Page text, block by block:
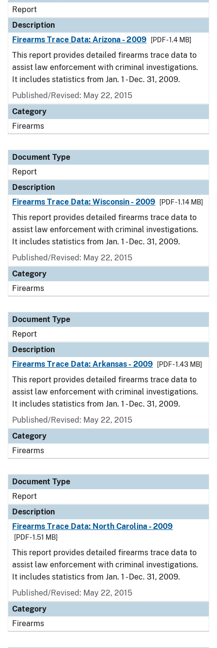
Report
Description
Firearms Trace Data: Arizona - 2009
[PDF - 1.4 MB]
This report provides detailed firearms trace data to
assist law enforcement with criminal investigations.
It includes statistics from Jan. 1 - Dec. 31, 2009.
Published/Revised: May 22, 2015
Category
Firearms
Document Type
Report
Description
Firearms Trace Data: Wisconsin - 2009
[PDF - 1.14 MB]
This report provides detailed firearms trace data to
assist law enforcement with criminal investigations.
It includes statistics from Jan. 1 - Dec. 31, 2009.
Published/Revised: May 22, 2015
Category
Firearms
Document Type
Report
Description
Firearms Trace Data: Arkansas - 2009
[PDF - 1.43 MB]
This report provides detailed firearms trace data to
assist law enforcement with criminal investigations.
It includes statistics from Jan. 1 - Dec. 31, 2009.
Published/Revised: May 22, 2015
Category
Firearms
Document Type
Report
Description
Firearms Trace Data: North Carolina - 2009
[PDF - 1.51 MB]
This report provides detailed firearms trace data to
assist law enforcement with criminal investigations.
It includes statistics from Jan. 1 - Dec. 31, 2009.
Published/Revised: May 22, 2015
Category
Firearms